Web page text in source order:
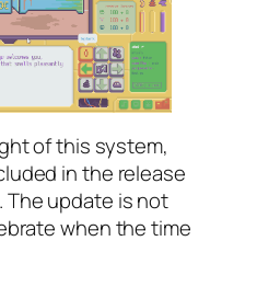
of this system,
in the release
The update is not
when the time